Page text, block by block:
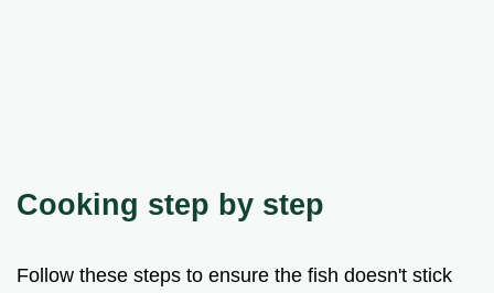
Cooking step by step
Follow these steps to ensure the fish doesn't stick